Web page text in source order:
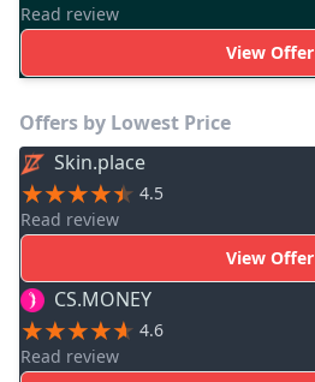
Read review
View Offer
Offers by Lowest Price
Skin.place
4.5
Read review
View Offer
CS.MONEY
4.6
Read review